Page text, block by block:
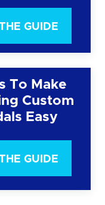
GUIDE
To Make
Custom
Easy
GUIDE